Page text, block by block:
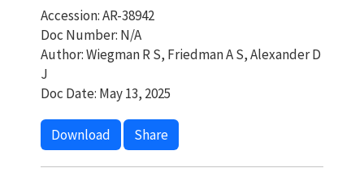
Accession: AR-38942
Doc Number: N/A
Author: Wiegman R S, Friedman A S, Alexander D
J
Doc Date: May 13, 2025
Download Share